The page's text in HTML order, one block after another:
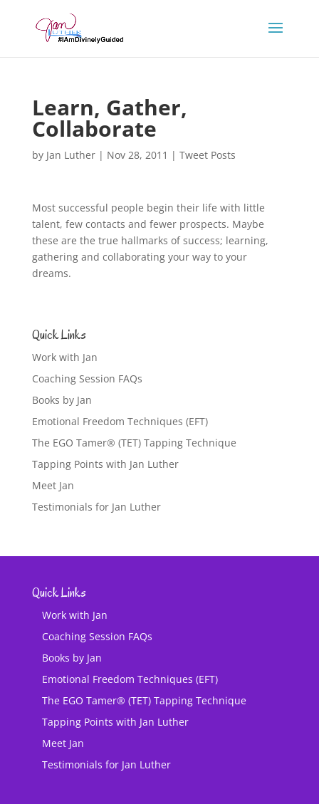
Learn, Gather,
Collaborate
by Jan Luther| Nov 28, 2011 | Tweet Posts
Most successful people begin their life with little
talent, few contacts and fewer prospects. Maybe
these are the true hallmarks of success; learning,
gathering and collaborating your way to your
dreams.
Quick Links
Work with Jan
Coaching Session FAQs
Books by Jan
Emotional Freedom Techniques (EFT)
The EGO Tamer® (TET) Tapping Technique
Tapping Points with Jan Luther
Meet Jan
Testimonials for Jan Luther
Quick Links
Work with Jan
Coaching Session FAQs
Books by Jan
Emotional Freedom Techniques (EFT)
The EGO Tamer® (TET) Tapping Technique
Tapping Points with Jan Luther
Meet Jan
Testimonials for Jan Luther